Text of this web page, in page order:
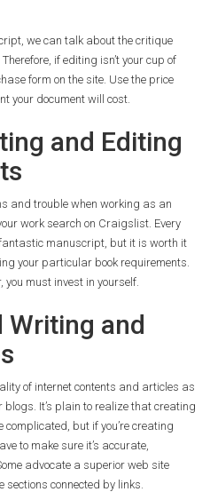
we can talk about the critique
if editing isn’t your cup of
form on the site. Use the price
your document will cost.
and Editing
and trouble when working as an
work search on Craigslist. Every
manuscript, but it is worth it
your particular book requirements.
must invest in yourself.
Writing and
of internet contents and articles as
blogs. It’s plain to realize that creating
but if you’re creating
to make sure it’s accurate,
advocate a superior web site
sections connected by links.